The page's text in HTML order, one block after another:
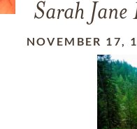
Sarah Jane
NOVEMBER 17,